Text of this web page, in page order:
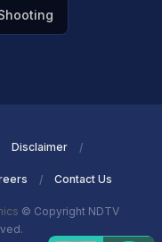
Disclaimer
Contact Us
© Copyright NDTV